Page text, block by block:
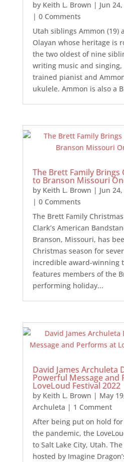
by Keith L. Brown | Jun
| 0 Comments
Utah siblings Ammon (19)
Olayan whose heritage is
the two oldest of nine
writing music and singing,
trained pianist and
ukulele. Ammon is also a
The Brett Family Brings
to Branson Missouri
by Keith L. Brown | Jun
| 0 Comments
The Brett Family
Clark’s American
Branson, Missouri, has
Christmas season for
incredible award-winning
features members of the
performing holiday...
David James Archuleta
Powerful Message and
LoveLoud Festival 2022
by Keith L. Brown | May
Archuleta | 1 Comment
After being put on hold
the pandemic, the
to Salt Lake City, Utah.
hosted by Imagine